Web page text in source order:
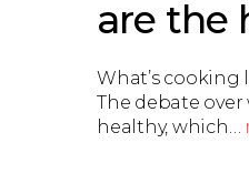
are the
What’s cooking
The debate
healthy, which…